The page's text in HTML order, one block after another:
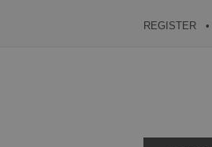
REGISTER